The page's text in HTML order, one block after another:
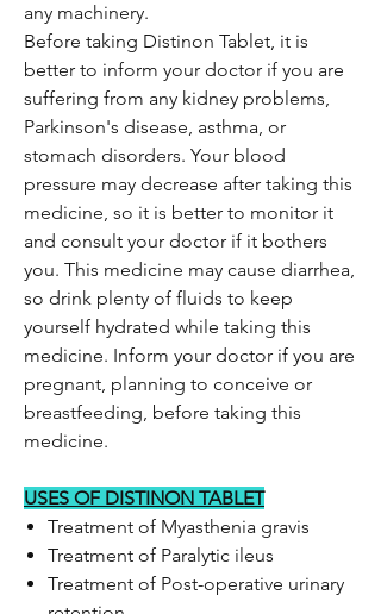
any machinery.
Before taking Distinon Tablet, it is
better to inform your doctor if you are
suffering from any kidney problems,
Parkinson's disease, asthma, or
stomach disorders. Your blood
pressure may decrease after taking this
medicine, so it is better to monitor it
and consult your doctor if it bothers
you. This medicine may cause diarrhea,
so drink plenty of fluids to keep
yourself hydrated while taking this
medicine. Inform your doctor if you are
pregnant, planning to conceive or
breastfeeding, before taking this
medicine.
USES OF DISTINON TABLET
Treatment of Myasthenia gravis
Treatment of Paralytic ileus
Treatment of Post-operative urinary